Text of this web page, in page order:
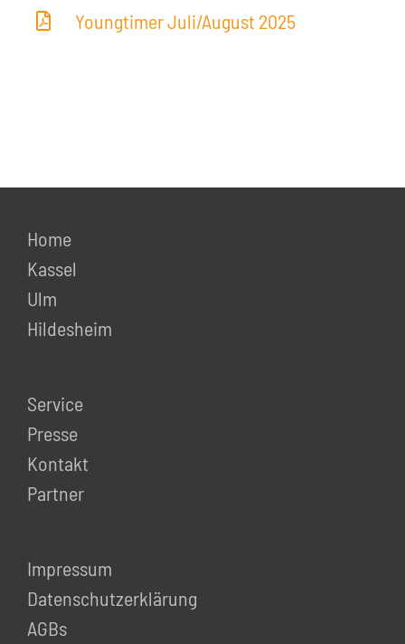
Youngtimer Juli/August 2025
Home
Kassel
Ulm
Hildesheim
Service
Presse
Kontakt
Partner
Impressum
Datenschutzerklärung
AGBs